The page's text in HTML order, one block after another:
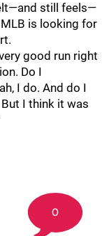
still feels—
is looking for
good run right
Do I
I do. And do I
I think it was
0